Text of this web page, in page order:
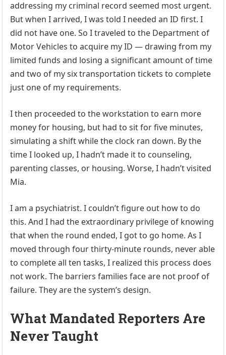
addressing my criminal record seemed most urgent.
But when I arrived, I was told I needed an ID first. I
did not have one. So I traveled to the Department of
Motor Vehicles to acquire my ID — drawing from my
limited funds and losing a significant amount of time
and two of my six transportation tickets to complete
just one of my requirements.
I then proceeded to the workstation to earn more
money for housing, but had to sit for five minutes,
simulating a shift while the clock ran down. By the
time I looked up, I hadn’t made it to counseling,
parenting classes, or housing. Worse, I hadn’t visited
Mia.
I am a psychiatrist. I couldn’t figure out how to do
this. And I had the extraordinary privilege of knowing
that when the round ended, I got to go home. As I
moved through four thirty-minute rounds, never able
to complete all ten tasks, I realized this process does
not work. The barriers families face are not proof of
failure. They are the system’s design.
What Mandated Reporters Are
Never Taught